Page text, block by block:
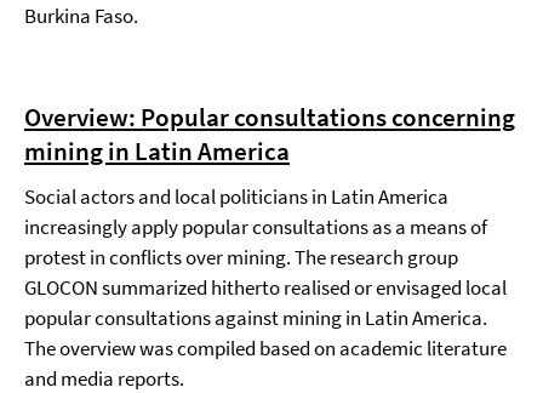
Burkina Faso.
Overview: Popular consultations concerning
mining in Latin America
Social actors and local politicians in Latin America
increasingly apply popular consultations as a means of
protest in conflicts over mining. The research group
GLOCON summarized hitherto realised or envisaged local
popular consultations against mining in Latin America.
The overview was compiled based on academic literature
and media reports.